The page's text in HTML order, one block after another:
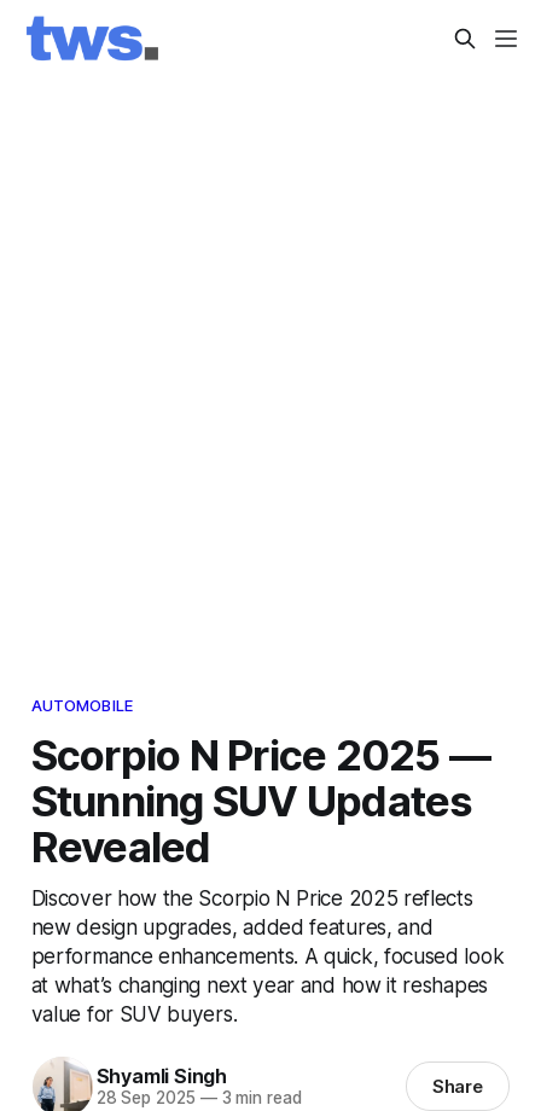
AUTOMOBILE
Scorpio N Price 2025 —
Stunning SUV Updates
Revealed
Discover how the Scorpio N Price 2025 reflects
new design upgrades, added features, and
performance enhancements. A quick, focused look
at what’s changing next year and how it reshapes
value for SUV buyers.
Shyamli Singh
28 Sep 2025 —3 min read Share